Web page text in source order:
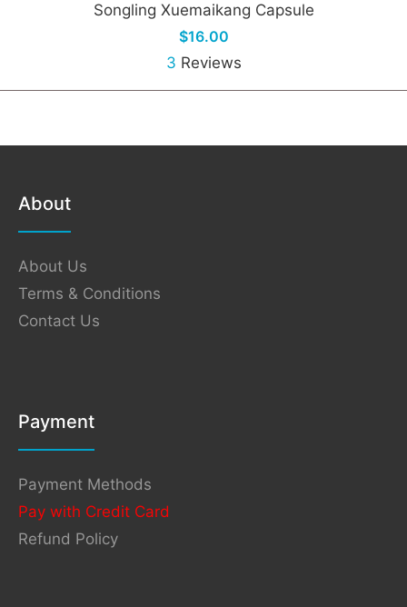
Songling Xuemaikang Capsule
$16.00
3 Reviews
About
About Us
Terms & Conditions
Contact Us
Payment
Payment Methods
Pay with Credit Card
Refund Policy